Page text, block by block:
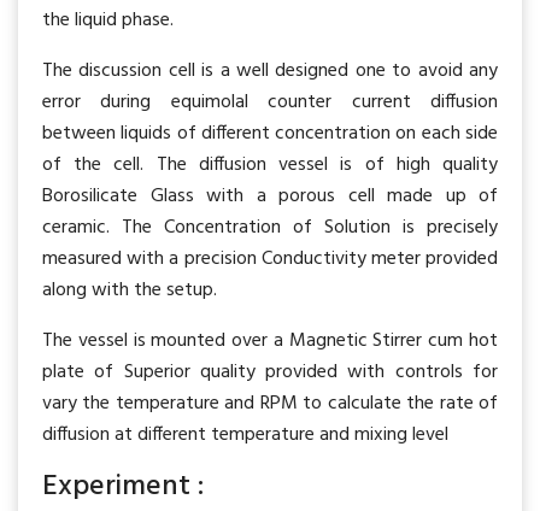
the liquid phase.
The discussion cell is a well designed one to avoid any
error during equimolal counter current diffusion
between liquids of different concentration on each side
of the cell. The diffusion vessel is of high quality
Borosilicate Glass with a porous cell made up of
ceramic. The Concentration of Solution is precisely
measured with a precision Conductivity meter provided
along with the setup.
The vessel is mounted over a Magnetic Stirrer cum hot
plate of Superior quality provided with controls for
vary the temperature and RPM to calculate the rate of
diffusion at different temperature and mixing level
Experiment :